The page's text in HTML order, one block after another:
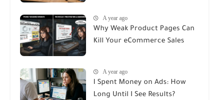
A year ago
Why Weak Product Pages Can
Kill Your eCommerce Sales
A year ago
I Spent Money on Ads: How
Long Until I See Results?